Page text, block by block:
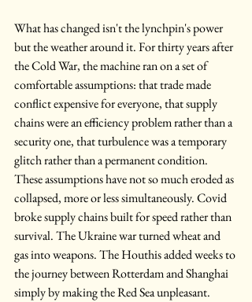
What has changed isn't the lynchpin's power
but the weather around it. For thirty years after
the Cold War, the machine ran on a set of
comfortable assumptions: that trade made
conflict expensive for everyone, that supply
chains were an efficiency problem rather than a
security one, that turbulence was a temporary
glitch rather than a permanent condition.
These assumptions have not so much eroded as
collapsed, more or less simultaneously. Covid
broke supply chains built for speed rather than
survival. The Ukraine war turned wheat and
gas into weapons. The Houthis added weeks to
the journey between Rotterdam and Shanghai
simply by making the Red Sea unpleasant.